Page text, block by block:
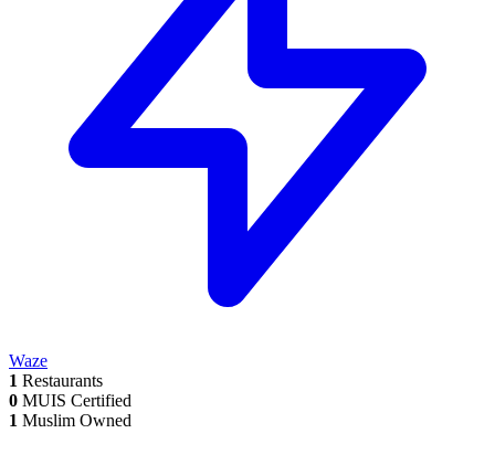
Waze
1 Restaurants
0 MUIS Certified
1 Muslim Owned